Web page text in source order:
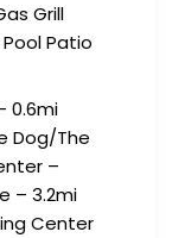
Grill
Patio
0.6mi
Dog/The
–
– 3.2mi
Center